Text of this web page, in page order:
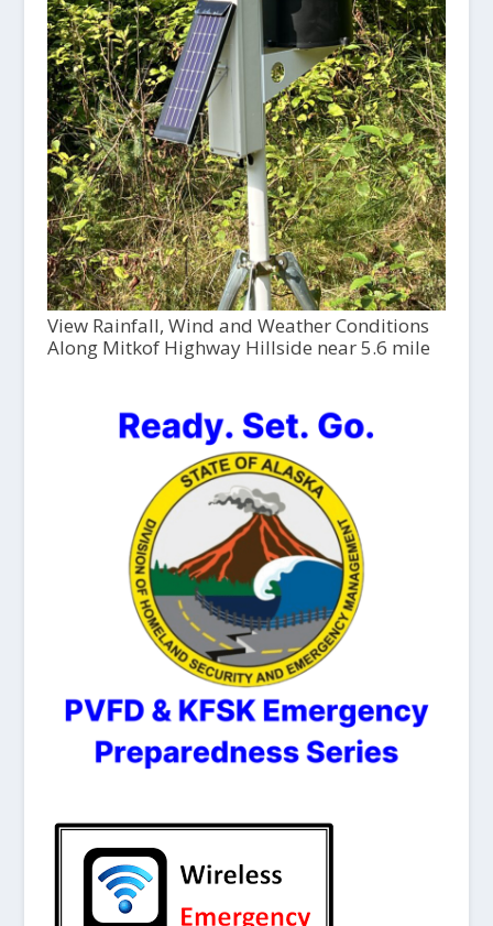
View Rainfall, Wind and Weather Conditions
Along Mitkof Highway Hillside near 5.6 mile